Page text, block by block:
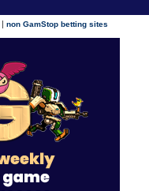
|non GamStop betting sites